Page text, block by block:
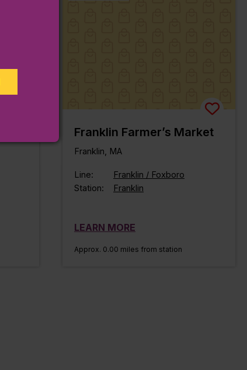
Franklin Farmer’s Market
Franklin, MA
Line:
Franklin / Foxboro
Station:
Franklin
LEARN MORE
Approx. 0.00 miles from station